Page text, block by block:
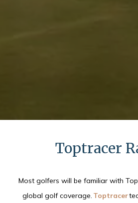
Toptracer
Most golfers will be familiar with
global golf coverage. Toptracer